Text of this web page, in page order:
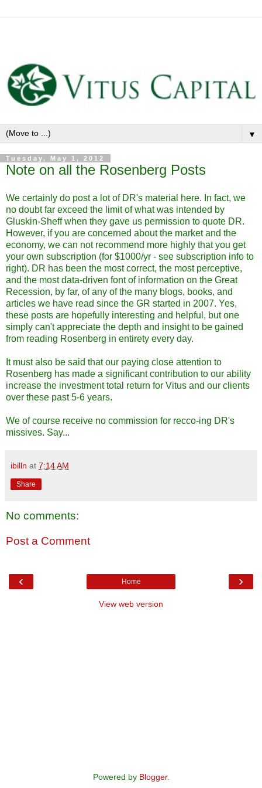
▼
Tuesday, May 1, 2012
Note on all the Rosenberg Posts
We certainly do post a lot of DR's material here. In fact, we
no doubt far exceed the limit of what was intended by
Gluskin-Sheff when they gave us permission to quote DR.
However, if you are concerned about the market and the
economy, we can not recommend more highly that you get
your own subscription (for $1000/yr - see subscription info to
right). DR has been the most correct, the most perceptive,
and the most data-driven font of information on the Great
Recession, by far, of any of the many blogs, books, and
articles we have read since the GR started in 2007. Yes,
these posts are hopefully interesting and helpful, but one
simply can't appreciate the depth and insight to be gained
from reading Rosenberg in entirety every day.
It must also be said that our paying close attention to
Rosenberg has made a significant contribution to our ability
increase the investment total return for Vitus and our clients
over these past 5-6 years.
We of course receive no commission for recco-ing DR's
missives. Say...
ibilln at 7:14 AM
Share
No comments:
Post a Comment
‹ ›
Home
View web version
Powered by Blogger.